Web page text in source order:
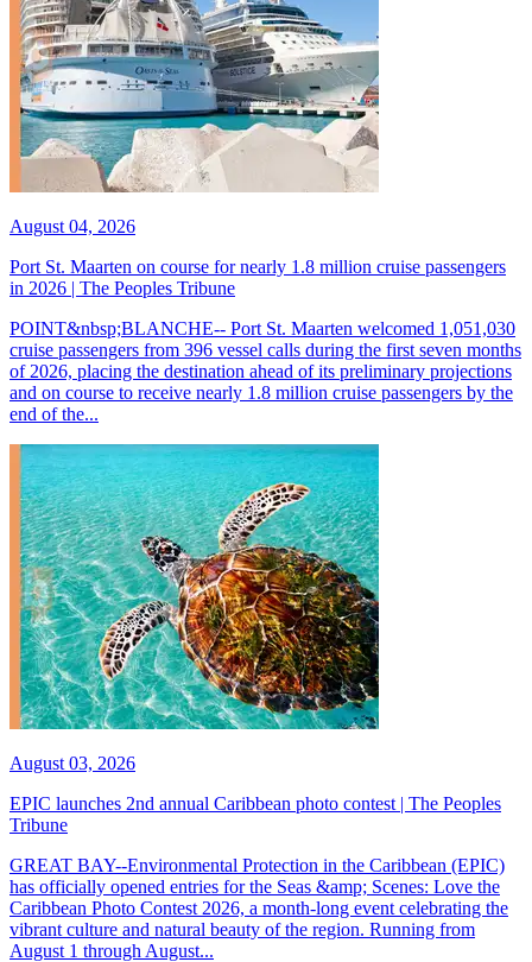
August 04, 2026
Port St. Maarten on course for nearly 1.8 million cruise passengers
in 2026 | The Peoples Tribune
POINT&nbsp;BLANCHE-- Port St. Maarten welcomed 1,051,030
cruise passengers from 396 vessel calls during the first seven months
of 2026, placing the destination ahead of its preliminary projections
and on course to receive nearly 1.8 million cruise passengers by the
end of the...
August 03, 2026
EPIC launches 2nd annual Caribbean photo contest | The Peoples
Tribune
GREAT BAY--Environmental Protection in the Caribbean (EPIC)
has officially opened entries for the Seas &amp; Scenes: Love the
Caribbean Photo Contest 2026, a month-long event celebrating the
vibrant culture and natural beauty of the region. Running from
August 1 through August...